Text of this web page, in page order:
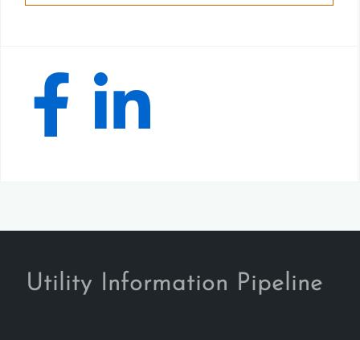
Utility Information Pipeline